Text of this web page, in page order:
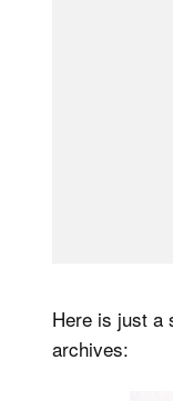
Here is just a
archives: